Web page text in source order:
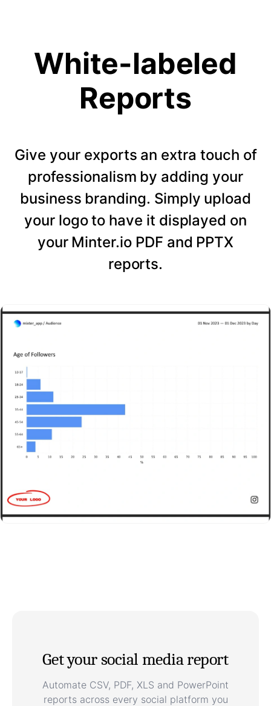
White-labeled
Reports
Give your exports an extra touch of
professionalism by adding your
business branding. Simply upload
your logo to have it displayed on
your Minter.io PDF and PPTX
reports.
Get your social media report
Automate CSV, PDF, XLS and PowerPoint
reports across every social platform you